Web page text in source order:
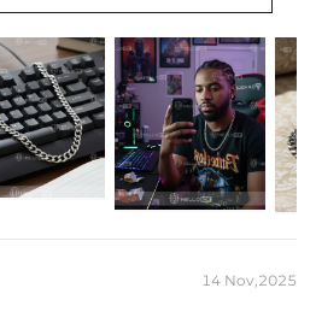
with 18K gold by using the best
316L stainless steel. A staple
Rock it alone or pair it with one of
sweatproof, heatproof. With
14 Nov,2025